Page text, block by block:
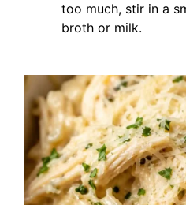
too much, stir in a
broth or milk.